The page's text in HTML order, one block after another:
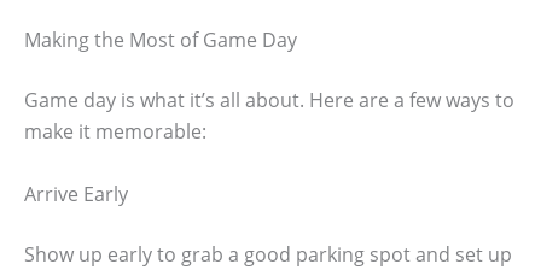
Making the Most of Game Day
Game day is what it’s all about. Here are a few ways to
make it memorable:
Arrive Early
Show up early to grab a good parking spot and set up